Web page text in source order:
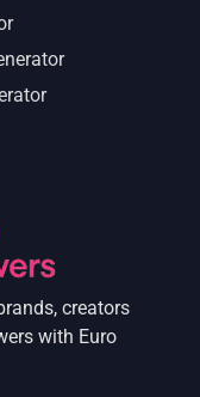
creators
with Euro